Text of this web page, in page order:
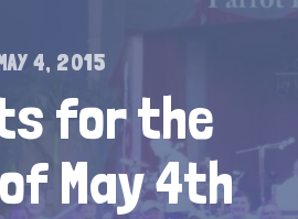
4, 2015
for the
May 4th